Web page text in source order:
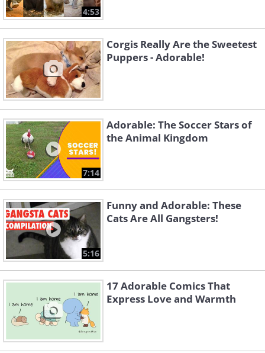
4:53
Corgis Really Are the Sweetest
Puppers - Adorable!
7:14
Adorable: The Soccer Stars of
the Animal Kingdom
5:16
Funny and Adorable: These
Cats Are All Gangsters!
17 Adorable Comics That
Express Love and Warmth